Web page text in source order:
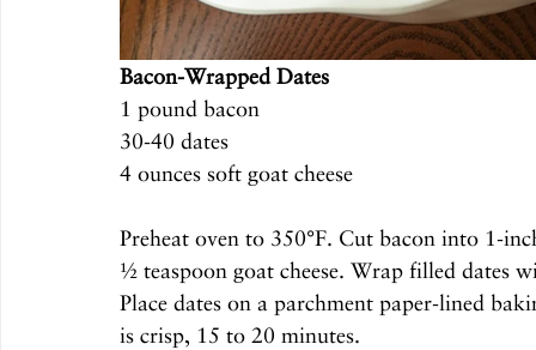
Bacon-Wrapped Dates
1 pound bacon
30-40 dates
4 ounces soft goat cheese
Preheat oven to 350°F. Cut bacon into 1-
½ teaspoon goat cheese. Wrap filled dates
Place dates on a parchment paper-lined
is crisp, 15 to 20 minutes.